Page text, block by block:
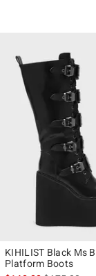
KIHILIST Black Ms
Platform Boots